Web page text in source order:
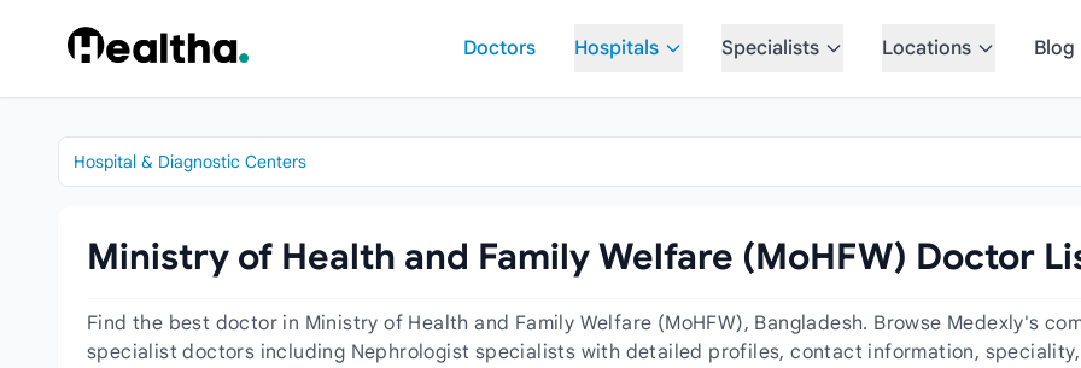
Doctors
Hospitals Specialists Locations Blog
Hospital & Diagnostic Centers
Ministry of Health and Family Welfare (MoHFW) Doctor
Find the best doctor in Ministry of Health and Family Welfare (MoHFW), Bangladesh. Browse Medexly's
specialist doctors including Nephrologist specialists with detailed profiles, contact information,